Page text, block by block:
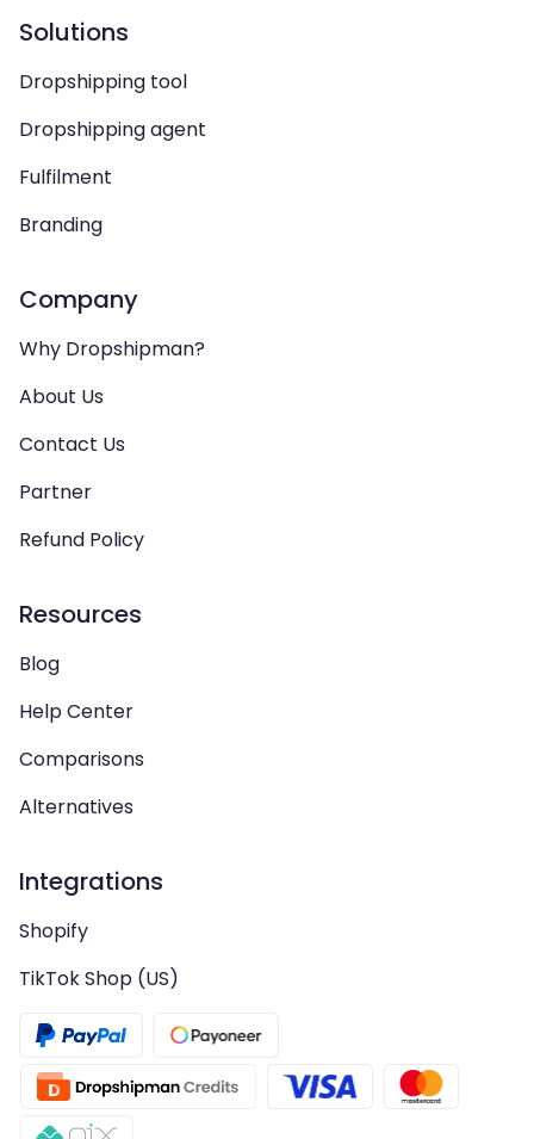
Solutions
Dropshipping tool
Dropshipping agent
Fulfilment
Branding
Company
Why Dropshipman?
About Us
Contact Us
Partner
Refund Policy
Resources
Blog
Help Center
Comparisons
Alternatives
Integrations
Shopify
TikTok Shop (US)